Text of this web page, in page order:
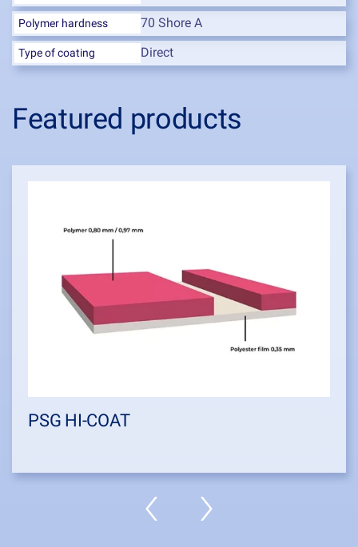
Polymer hardness 70 Shore A
Type of coating Direct
Featured products
PSG HI-COAT